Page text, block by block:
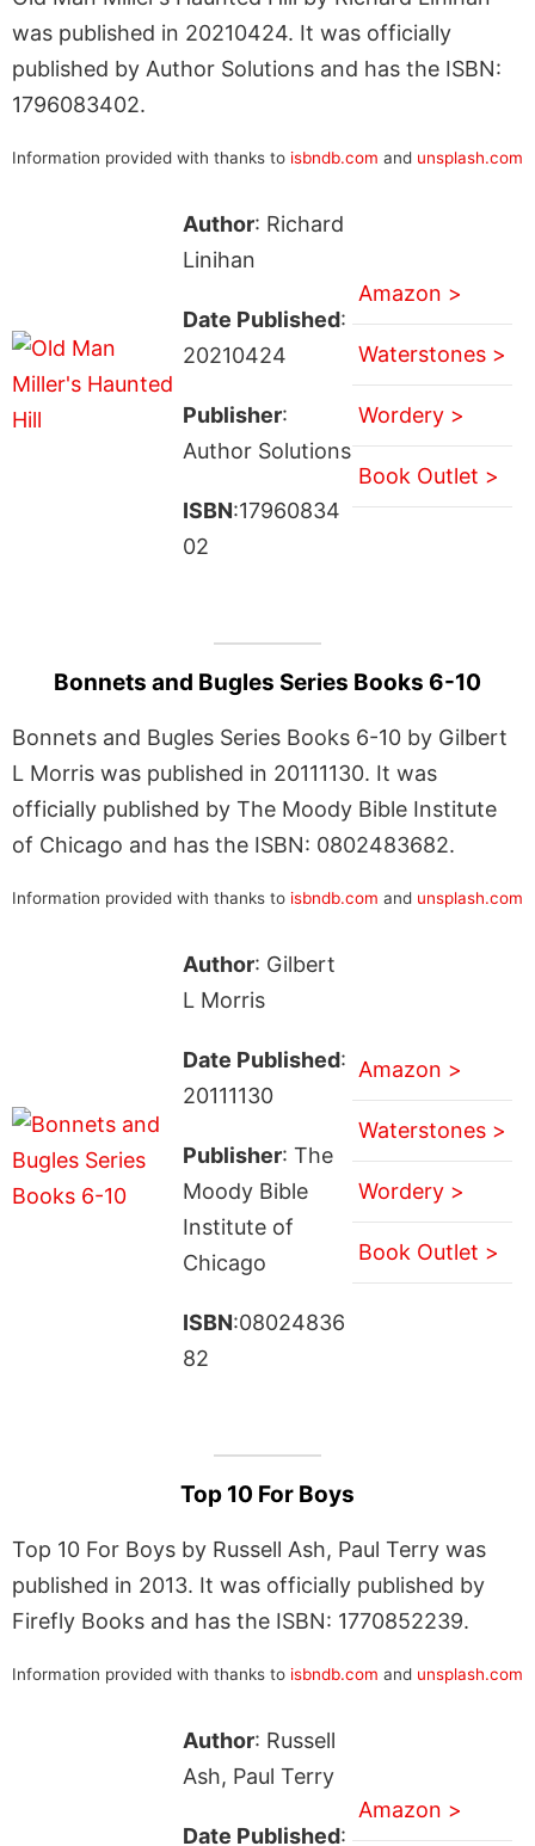
was published in 20210424. It was officially
published by Author Solutions and has the ISBN:
1796083402.
Information provided with thanks to isbndb.com and unsplash.com
Author: Richard
Linihan
Date Published:
20210424
Publisher:
Author Solutions
ISBN:17960834
02
Amazon >
Waterstones >
Wordery >
Book Outlet >
Bonnets and Bugles Series Books 6-10
Bonnets and Bugles Series Books 6-10 by Gilbert
L Morris was published in 20111130. It was
officially published by The Moody Bible Institute
of Chicago and has the ISBN: 0802483682.
Information provided with thanks to isbndb.com and unsplash.com
Author: Gilbert
L Morris
Date Published:
20111130
Publisher: The
Moody Bible
Institute of
Chicago
ISBN:08024836
82
Amazon >
Waterstones >
Wordery >
Book Outlet >
Top 10 For Boys
Top 10 For Boys by Russell Ash, Paul Terry was
published in 2013. It was officially published by
Firefly Books and has the ISBN: 1770852239.
Information provided with thanks to isbndb.com and unsplash.com
Author: Russell
Ash, Paul Terry
Date Published:
Amazon >